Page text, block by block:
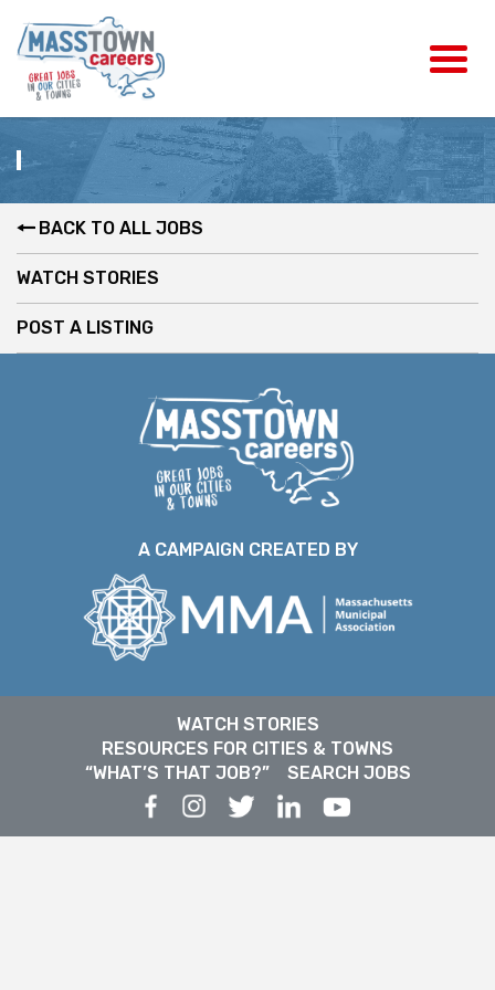
BACK TO ALL JOBS
WATCH STORIES
POST A LISTING
A CAMPAIGN CREATED BY
WATCH STORIES
RESOURCES FOR CITIES & TOWNS
“WHAT’S THAT JOB?”
SEARCH JOBS